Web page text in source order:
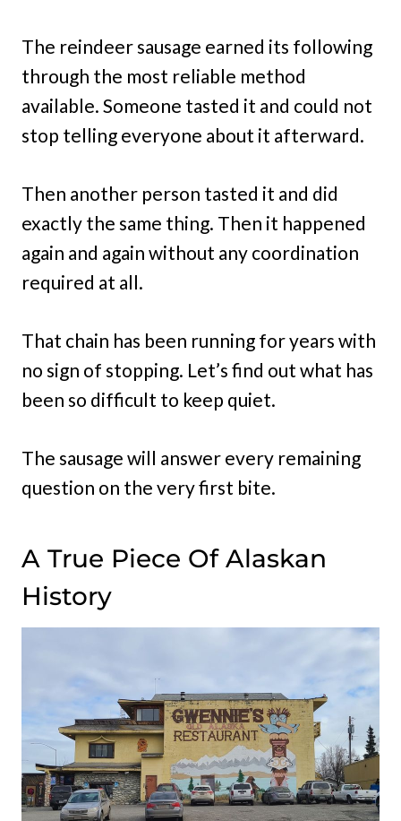
The reindeer sausage earned its following
through the most reliable method
available. Someone tasted it and could not
stop telling everyone about it afterward.
Then another person tasted it and did
exactly the same thing. Then it happened
again and again without any coordination
required at all.
That chain has been running for years with
no sign of stopping. Let’s find out what has
been so difficult to keep quiet.
The sausage will answer every remaining
question on the very first bite.
A True Piece Of Alaskan
History